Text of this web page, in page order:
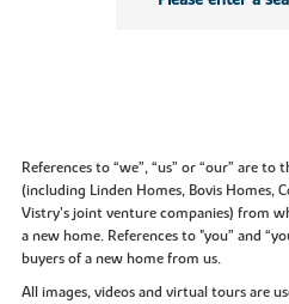
References to “we”, “us” or “our” are
(including Linden Homes, Bovis Homes,
Vistry’s joint venture companies) from
a new home. References to "you” and
buyers of a new home from us.
All images, videos and virtual tours are